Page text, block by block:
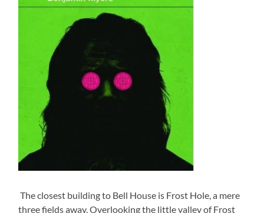
The closest building to Bell House is Frost Hole, a mere
three fields away. Overlooking the little valley of Frost